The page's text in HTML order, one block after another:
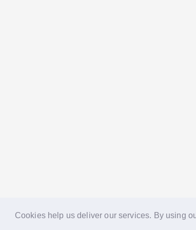
Cookies help us deliver our services. By using